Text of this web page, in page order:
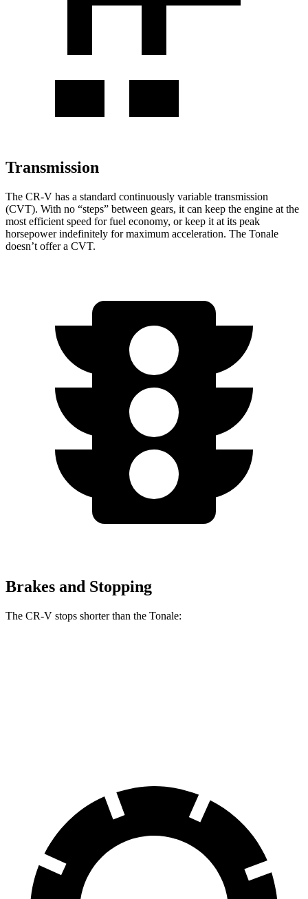
Transmission
The CR-V has a standard continuously variable transmission
(CVT). With no “steps” between gears, it can keep the engine at the
most efficient speed for fuel economy, or keep it at its peak
horsepower indefinitely for maximum acceleration. The Tonale
doesn’t offer a CVT.
Brakes and Stopping
The CR-V stops shorter than the Tonale: